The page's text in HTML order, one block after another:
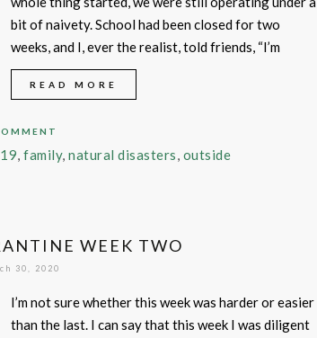
bit of naivety. School had been closed for two
weeks, and I, ever the realist, told friends, “I’m
READ MORE
, family, natural disasters, outside
WEEK TWO
30, 2020
I’m not sure whether this week was harder or easier
than the last. I can say that this week I was diligent